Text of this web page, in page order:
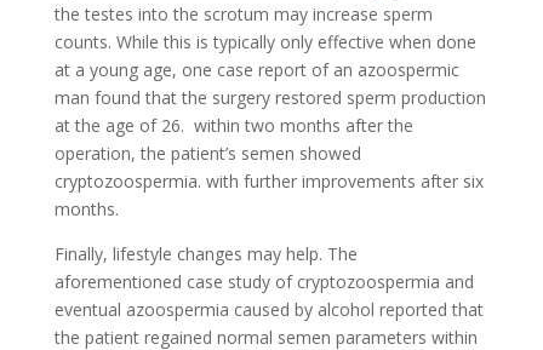
the testes into the scrotum may increase sperm
counts. While this is typically only effective when done
at a young age, one case report of an azoospermic
man found that the surgery restored sperm production
at the age of 26. within two months after the
operation, the patient’s semen showed
cryptozoospermia. with further improvements after six
months.
Finally, lifestyle changes may help. The
aforementioned case study of cryptozoospermia and
eventual azoospermia caused by alcohol reported that
the patient regained normal semen parameters within